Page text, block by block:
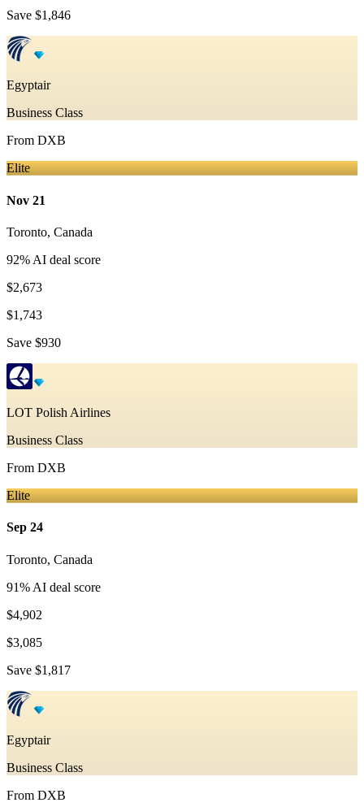
Save $1,846
Egyptair
Business Class
From DXB
Elite
Nov 21
Toronto, Canada
92% AI deal score
$2,673
$1,743
Save $930
LOT Polish Airlines
Business Class
From DXB
Elite
Sep 24
Toronto, Canada
91% AI deal score
$4,902
$3,085
Save $1,817
Egyptair
Business Class
From DXB